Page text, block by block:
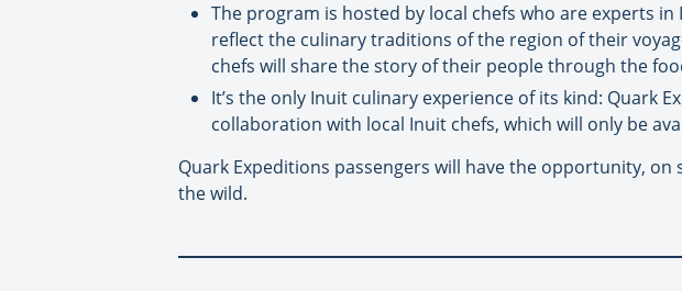
The program is hosted by local chefs who are experts
reflect the culinary traditions of the region of their
chefs will share the story of their people through the
It’s the only Inuit culinary experience of its kind: Quark
collaboration with local Inuit chefs, which will only be
Quark Expeditions passengers will have the opportunity,
the wild.